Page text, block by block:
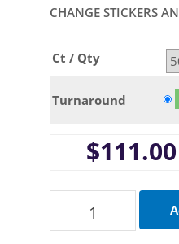
CHANGE STICKERS
Ct / Qty
Turnaround
$111.00